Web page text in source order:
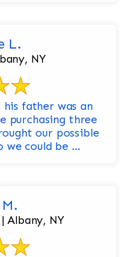
L.
NY
father was an
purchasing three
our possible
we could be ...
Albany, NY